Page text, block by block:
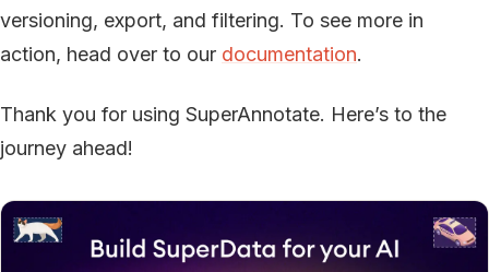
versioning, export, and filtering. To see more in
action, head over to our documentation.
Thank you for using SuperAnnotate. Here’s to the
journey ahead!